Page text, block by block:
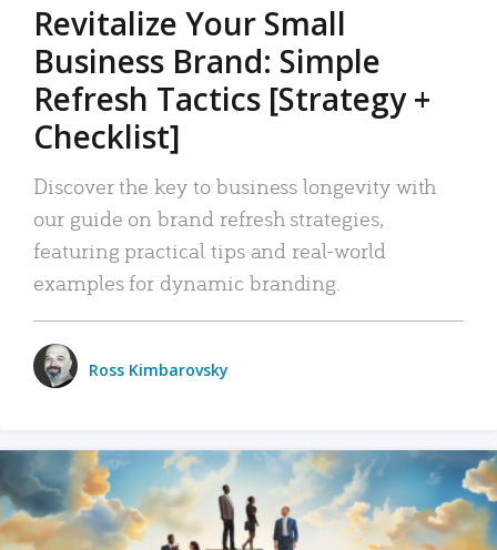
Revitalize Your Small
Business Brand: Simple
Refresh Tactics [Strategy +
Checklist]
Discover the key to business longevity with
our guide on brand refresh strategies,
featuring practical tips and real-world
examples for dynamic branding.
Ross Kimbarovsky